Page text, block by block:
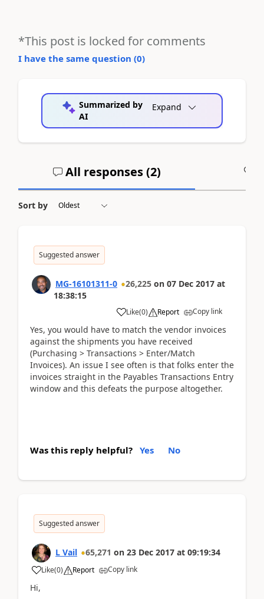
*This post is locked for comments
I have the same question (0)
Summarized by
AI
Expand
All responses (2)
Sort by
Suggested answer
MG-16101311-0 26,225 on 07 Dec 2017 at
18:38:15
Like(0) Report Copy link
Yes, you would have to match the vendor invoices
against the shipments you have received
(Purchasing > Transactions > Enter/Match
Invoices). An issue I see often is that folks enter the
invoices straight in the Payables Transactions Entry
window and this defeats the purpose altogether.
Was this reply helpful? Yes No
Suggested answer
L Vail 65,271 on 23 Dec 2017 at 09:19:34
Like(0) Report Copy link
Hi,